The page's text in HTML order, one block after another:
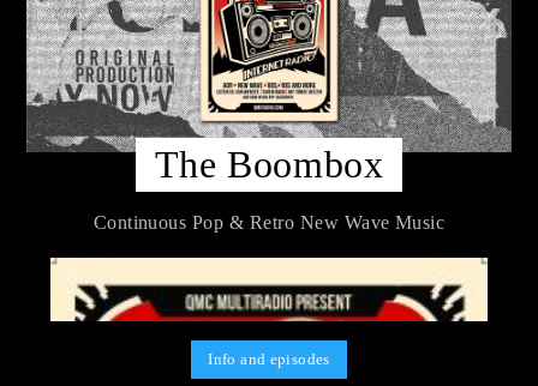
The Boombox
Continuous Pop & Retro New Wave Music
Info and episodes